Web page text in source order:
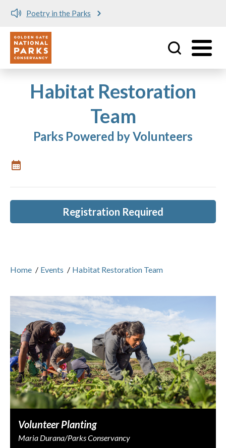
Poetry in the Parks
Utility
Habitat Restoration
Team
Parks Powered by Volunteers
Registration Required
Home / Events / Habitat Restoration Team
Volunteer Planting
Maria Durana/Parks Conservancy